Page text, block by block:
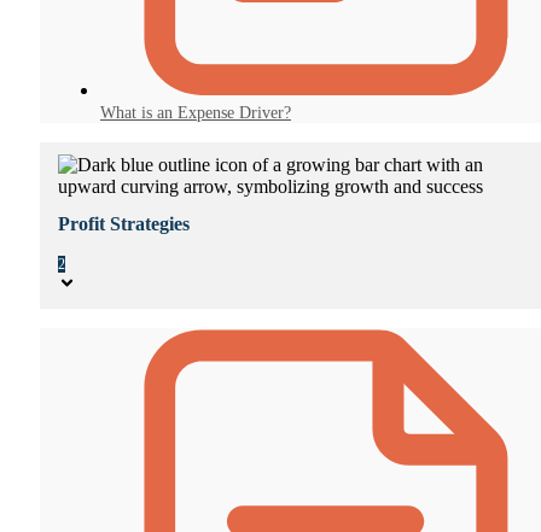
What is an Expense Driver?
Profit Strategies
2